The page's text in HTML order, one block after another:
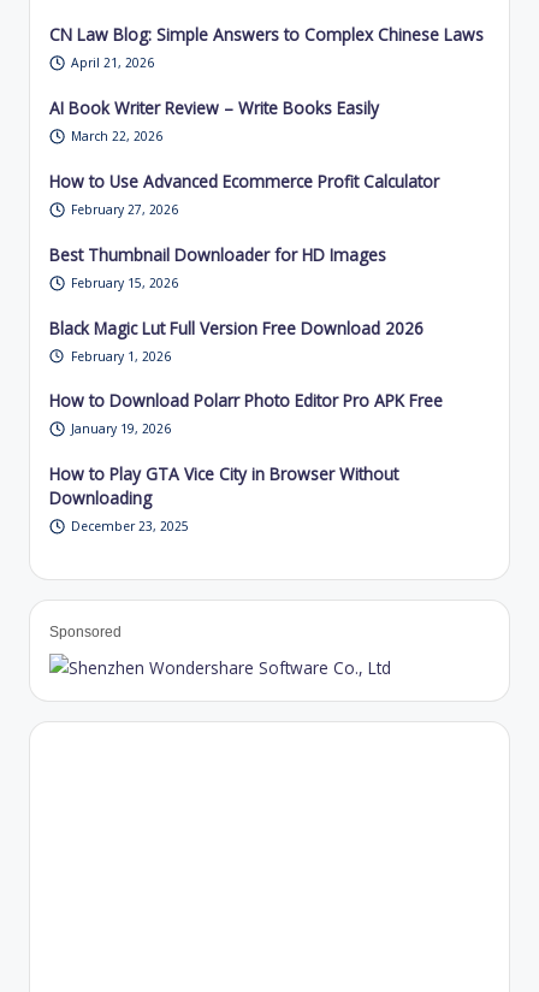
CN Law Blog: Simple Answers to Complex Chinese Laws
April 21, 2026
AI Book Writer Review – Write Books Easily
March 22, 2026
How to Use Advanced Ecommerce Profit Calculator
February 27, 2026
Best Thumbnail Downloader for HD Images
February 15, 2026
Black Magic Lut Full Version Free Download 2026
February 1, 2026
How to Download Polarr Photo Editor Pro APK Free
January 19, 2026
How to Play GTA Vice City in Browser Without
Downloading
December 23, 2025
Sponsored